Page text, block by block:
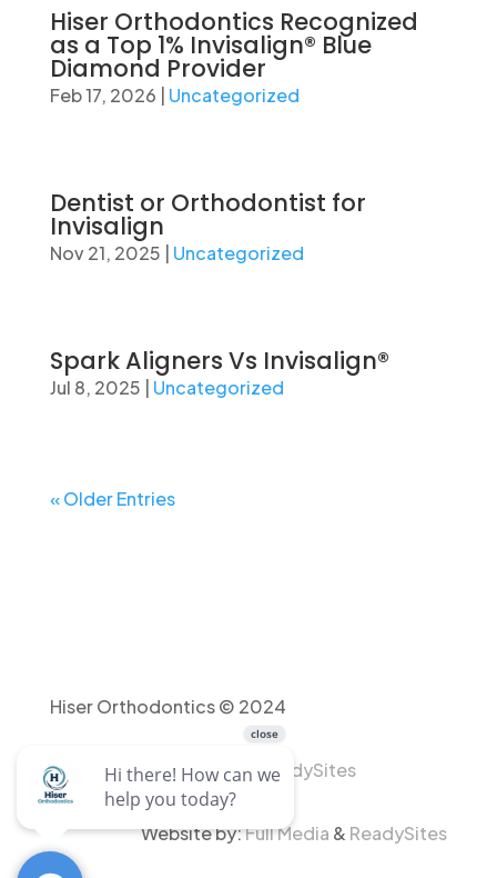
Hiser Orthodontics Recognized
as a Top 1% Invisalign® Blue
Diamond Provider
Feb 17, 2026 Uncategorized
Dentist or Orthodontist for
Invisalign
Nov 21, 2025 Uncategorized
Spark Aligners Vs Invisalign®
Jul 8, 2025 Uncategorized
« Older Entries
Hiser Orthodontics © 2024
Website by:Full Media&ReadySites
Website by:Full Media & ReadySites